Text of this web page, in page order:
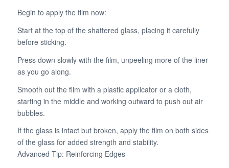
Begin to apply the film now:
Start at the top of the shattered glass, placing it carefully
before sticking.
Press down slowly with the film, unpeeling more of the liner
as you go along.
Smooth out the film with a plastic applicator or a cloth,
starting in the middle and working outward to push out air
bubbles.
If the glass is intact but broken, apply the film on both sides
of the glass for added strength and stability.
Advanced Tip: Reinforcing Edges